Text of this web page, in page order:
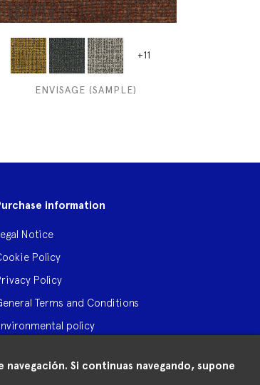
Si continuas navegando, supone
+11
ENVISAGE (SAMPLE)
information
Notice
Policy
Policy
Terms and Conditions
policy